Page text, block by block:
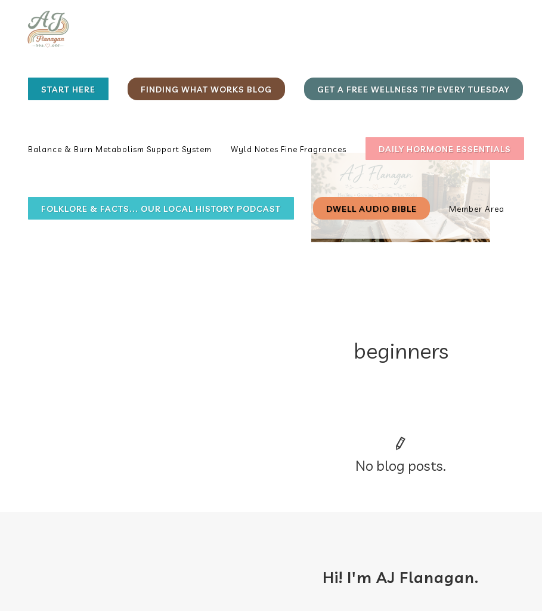
START HERE FINDING WHAT WORKS BLOG GET A FREE WELLNESS TIP EVERY TUESDAY
Balance & Burn Metabolism Support System Wyld Notes Fine Fragrances DAILY HORMONE ESSENTIALS
FOLKLORE & FACTS... OUR LOCAL HISTORY PODCAST DWELL AUDIO BIBLE Member Area
beginners
No blog posts.
Hi! I'm AJ Flanagan.